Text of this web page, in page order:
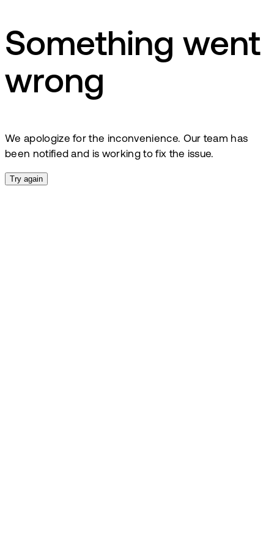
Something went
wrong
We apologize for the inconvenience. Our team has
been notified and is working to fix the issue.
Try again